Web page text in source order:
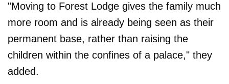
"Moving to Forest Lodge gives the family much
more room and is already being seen as their
permanent base, rather than raising the
children within the confines of a palace," they
added.